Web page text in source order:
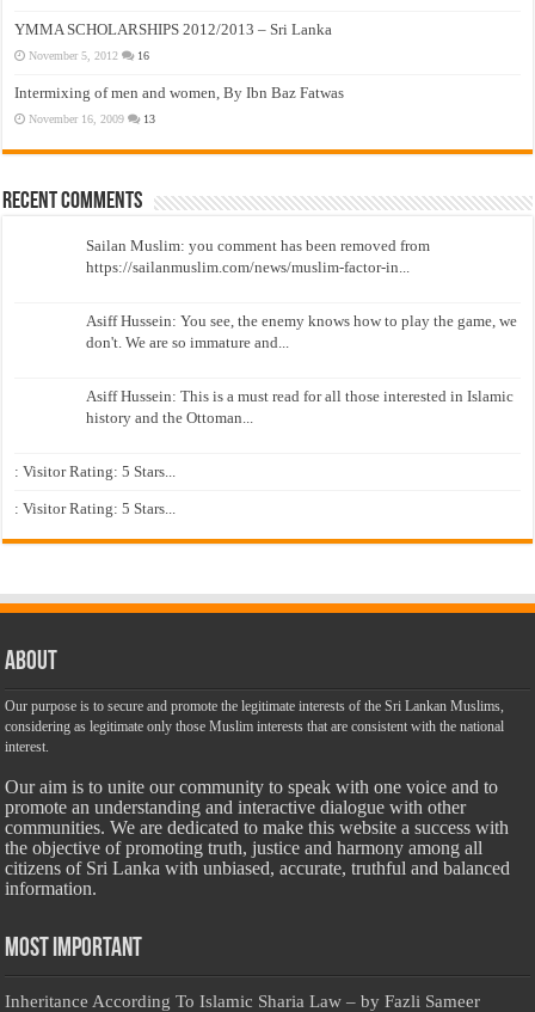
YMMA SCHOLARSHIPS 2012/2013 – Sri Lanka
November 5, 2012 16
Intermixing of men and women, By Ibn Baz Fatwas
November 16, 2009 13
Recent Comments
Sailan Muslim: you comment has been removed from
https://sailanmuslim.com/news/muslim-factor-in...
Asiff Hussein: You see, the enemy knows how to play the game, we
don't. We are so immature and...
Asiff Hussein: This is a must read for all those interested in Islamic
history and the Ottoman...
: Visitor Rating: 5 Stars...
: Visitor Rating: 5 Stars...
About
Our purpose is to secure and promote the legitimate interests of the Sri Lankan Muslims,
considering as legitimate only those Muslim interests that are consistent with the national
interest.
Our aim is to unite our community to speak with one voice and to
promote an understanding and interactive dialogue with other
communities. We are dedicated to make this website a success with
the objective of promoting truth, justice and harmony among all
citizens of Sri Lanka with unbiased, accurate, truthful and balanced
information.
Most Important
Inheritance According To Islamic Sharia Law – by Fazli Sameer